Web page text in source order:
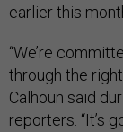
earlier this
“We’re
through the
Calhoun said
reporters. “It’s